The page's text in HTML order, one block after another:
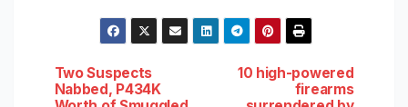
Post
10 high-powered
firearms
Two Suspects
Nabbed, P434K